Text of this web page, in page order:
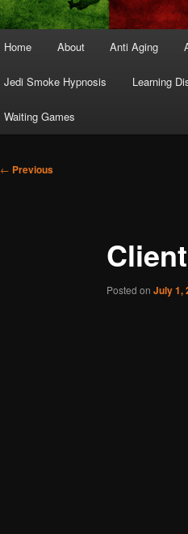
Home About Anti Aging
Jedi Smoke Hypnosis Learning
Waiting Games
Post
← Previous
Posted on July 1,